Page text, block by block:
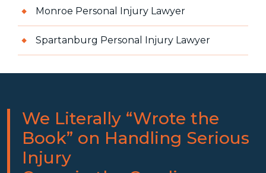
Monroe Personal Injury Lawyer
Spartanburg Personal Injury Lawyer
We Literally “Wrote the
Book” on Handling Serious
Injury